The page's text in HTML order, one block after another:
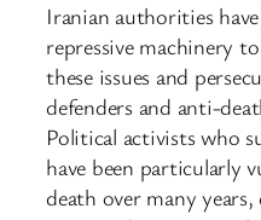
Iranian authorities
repressive machinery
these issues and
defenders and anti-
Political activists who
have been particularly
death over many